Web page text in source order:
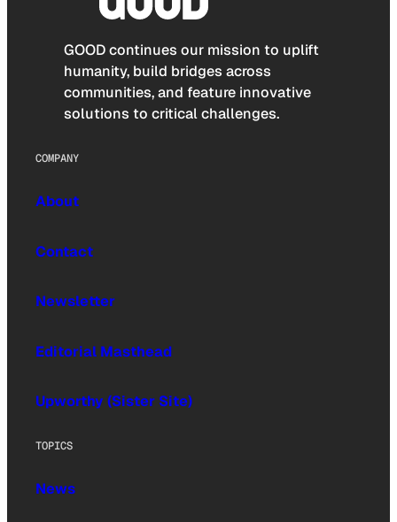
GOOD continues our mission to uplift
humanity, build bridges across
communities, and feature innovative
solutions to critical challenges.
COMPANY
About
Contact
Newsletter
Editorial Masthead
Upworthy (Sister Site)
TOPICS
News